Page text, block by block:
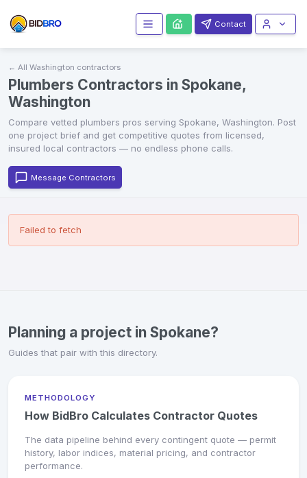
Contact
← All Washington contractors
Plumbers Contractors in Spokane,
Washington
Compare vetted plumbers pros serving Spokane, Washington. Post
one project brief and get competitive quotes from licensed,
insured local contractors — no endless phone calls.
Message Contractors
Failed to fetch
Planning a project in Spokane?
Guides that pair with this directory.
METHODOLOGY
How BidBro Calculates Contractor Quotes
The data pipeline behind every contingent quote — permit
history, labor indices, material pricing, and contractor
performance.